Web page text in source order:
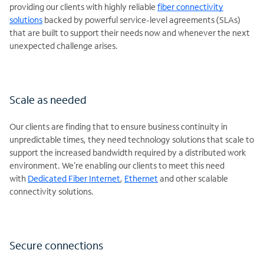
providing our clients with highly reliable fiber connectivity
solutions backed by powerful service-level agreements (SLAs)
that are built to support their needs now and whenever the next
unexpected challenge arises.
Scale as needed
Our clients are finding that to ensure business continuity in
unpredictable times, they need technology solutions that scale to
support the increased bandwidth required by a distributed work
environment. We’re enabling our clients to meet this need
with Dedicated Fiber Internet, Ethernet and other scalable
connectivity solutions.
Secure connections